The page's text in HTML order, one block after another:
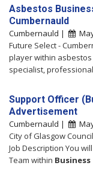
Asbestos
Cumbernauld
Cumbernauld |
Future Select -
player within
specialist,
Support Officer
Advertisement
Cumbernauld |
City of Glasgow
Job Description You
Team within Business